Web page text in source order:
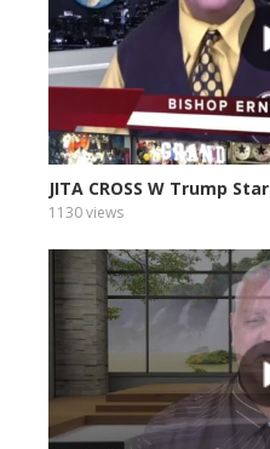
JITA CROSS W Trump Star
1130 views